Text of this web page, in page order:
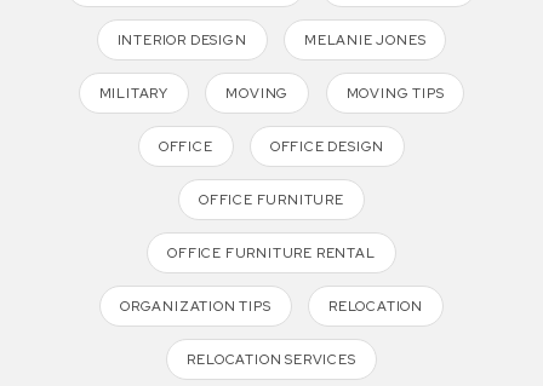
INTERIOR DESIGN MELANIE JONES
MILITARY MOVING MOVING TIPS
OFFICE OFFICE DESIGN
OFFICE FURNITURE
OFFICE FURNITURE RENTAL
ORGANIZATION TIPS RELOCATION
RELOCATION SERVICES